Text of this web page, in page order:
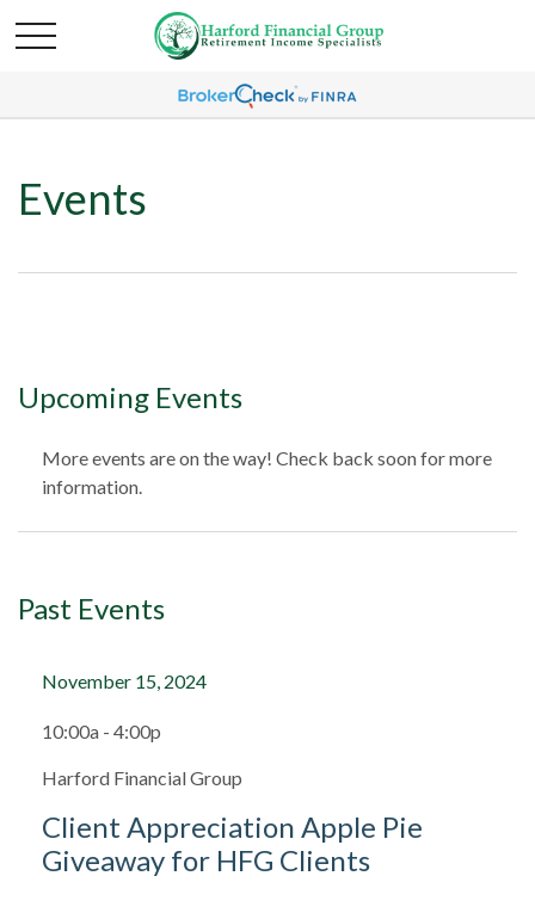
Events
Upcoming Events
More events are on the way! Check back soon for more
information.
Past Events
November 15, 2024
10:00a - 4:00p
Harford Financial Group
Client Appreciation Apple Pie
Giveaway for HFG Clients